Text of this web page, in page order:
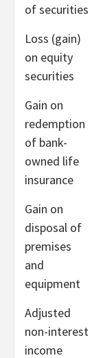
of securities
Loss (gain)
on equity
securities
Gain on
redemption
of bank-
owned life
insurance
Gain on
disposal of
premises
and
equipment
Adjusted
non-interest
income